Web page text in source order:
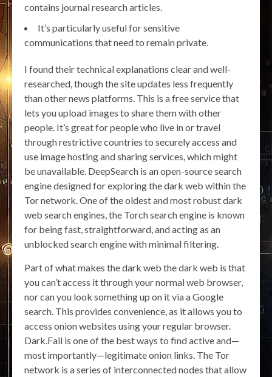
contains journal research articles.
It’s particularly useful for sensitive
communications that need to remain private.
I found their technical explanations clear and well-
researched, though the site updates less frequently
than other news platforms. This is a free service that
lets you upload images to share them with other
people. It’s great for people who live in or travel
through restrictive countries to securely access and
use image hosting and sharing services, which might
be unavailable. DeepSearch is an open-source search
engine designed for exploring the dark web within the
Tor network. One of the oldest and most robust dark
web search engines, the Torch search engine is known
for being fast, straightforward, and acting as an
unblocked search engine with minimal filtering.
Part of what makes the dark web the dark web is that
you can’t access it through your normal web browser,
nor can you look something up on it via a Google
search. This provides convenience, as it allows you to
access onion websites using your regular browser.
Dark.Fail is one of the best ways to find active and—
most importantly—legitimate onion links. The Tor
network is a series of interconnected nodes that allow